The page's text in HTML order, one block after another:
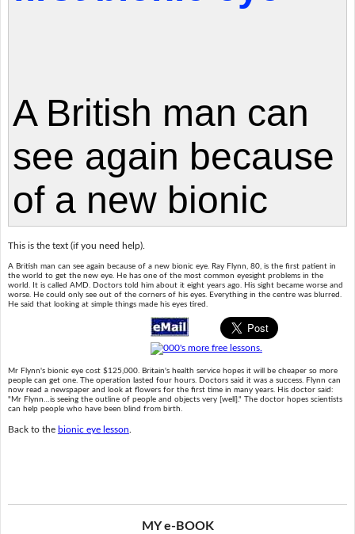
This is the text (if you need help).
A British man can see again because of a new bionic eye. Ray Flynn, 80, is the first patient in
the world to get the new eye. He has one of the most common eyesight problems in the
world. It is called AMD. Doctors told him about it eight years ago. His sight became worse and
worse. He could only see out of the corners of his eyes. Everything in the centre was blurred.
He said that looking at simple things made his eyes tired.
Mr Flynn's bionic eye cost $125,000. Britain's health service hopes it will be cheaper so more
people can get one. The operation lasted four hours. Doctors said it was a success. Flynn can
now read a newspaper and look at flowers for the first time in many years. His doctor said:
"Mr Flynn…is seeing the outline of people and objects very [well]." The doctor hopes scientists
can help people who have been blind from birth.
Back to the bionic eye lesson
MY e-BOOK